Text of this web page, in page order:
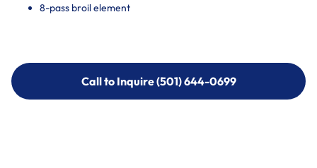
8-pass broil element
Call to Inquire (501) 644-0699
Call to Inquire (501) 644-0699